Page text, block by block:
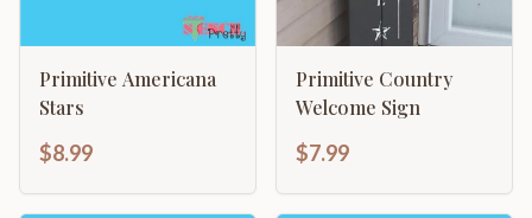
Primitive Americana
Stars
$8.99
Primitive Country
Welcome Sign
$7.99